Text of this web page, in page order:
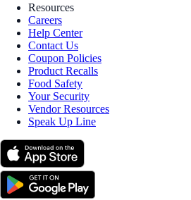
Resources
Careers
Help Center
Contact Us
Coupon Policies
Product Recalls
Food Safety
Your Security
Vendor Resources
Speak Up Line